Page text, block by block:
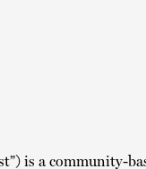
is a community-